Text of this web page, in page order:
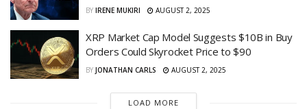
BY IRENE MUKIRI AUGUST 2, 2025
XRP Market Cap Model Suggests $10B in Buy
Orders Could Skyrocket Price to $90
BY JONATHAN CARLS AUGUST 2, 2025
LOAD MORE